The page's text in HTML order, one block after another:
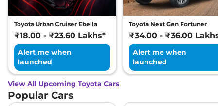
Toyota Urban Cruiser Ebella
₹18.00 - ₹23.60 Lakhs*
Alert me when
launched
Toyota Next Gen Fortuner
₹34.00 - ₹36.00
Alert me when
launched
View All Upcoming Toyota Cars
Popular Cars